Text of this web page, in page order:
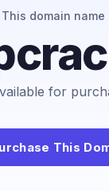
This domain name
for
This